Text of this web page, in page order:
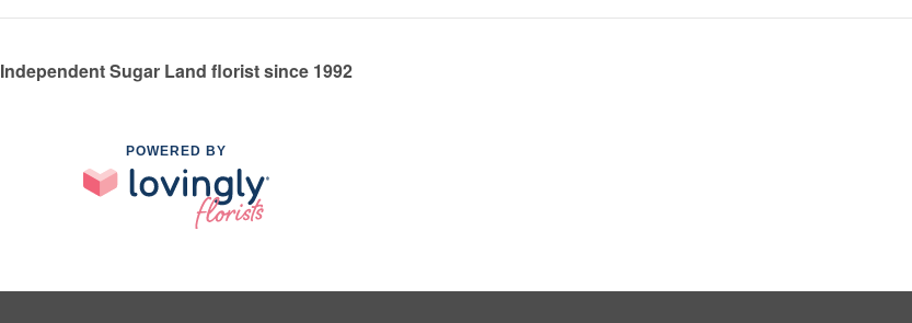
Independent Sugar Land florist since 1992
POWERED BY